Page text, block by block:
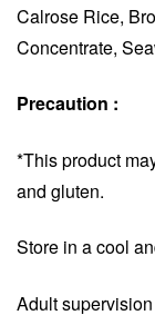
Calrose Rice,
Concentrate,
Precaution :
*This product
and gluten.
Store in a cool
Adult